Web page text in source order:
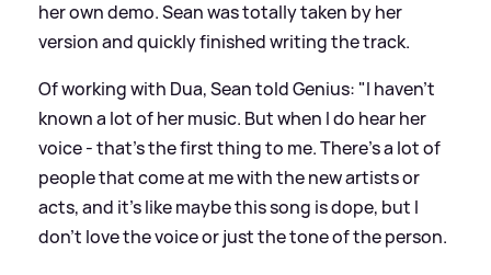
her own demo. Sean was totally taken by her
version and quickly finished writing the track.
Of working with Dua, Sean told Genius: "I haven’t
known a lot of her music. But when I do hear her
voice - that’s the first thing to me. There’s a lot of
people that come at me with the new artists or
acts, and it’s like maybe this song is dope, but I
don’t love the voice or just the tone of the person.